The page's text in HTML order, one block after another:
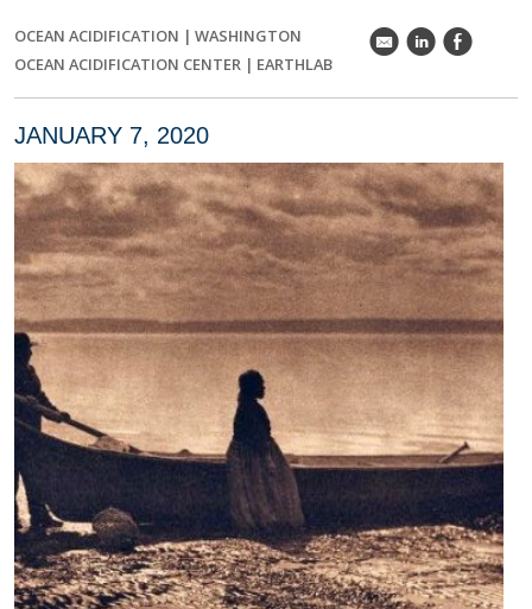
OCEAN ACIDIFICATION | WASHINGTON
OCEAN ACIDIFICATION CENTER | EARTHLAB
k C E
JANUARY 7, 2020